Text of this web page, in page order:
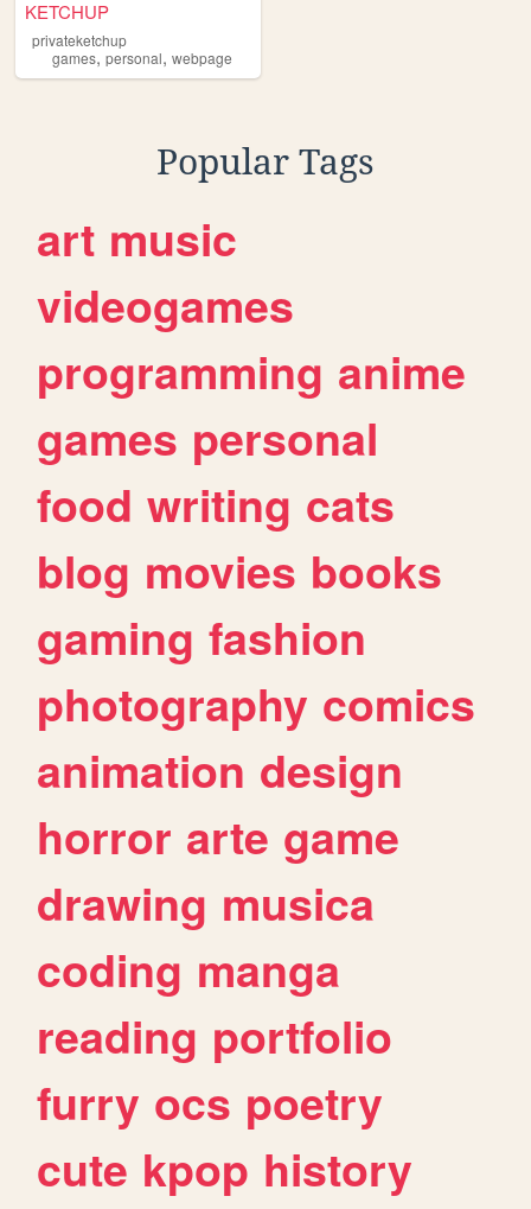
KETCHUP
privateketchup
games, personal, webpage
Popular Tags
art music
videogames
programming anime
games personal
food writing cats
blog movies books
gaming fashion
photography comics
animation design
horror arte game
drawing musica
coding manga
reading portfolio
furry ocs poetry
cute kpop history